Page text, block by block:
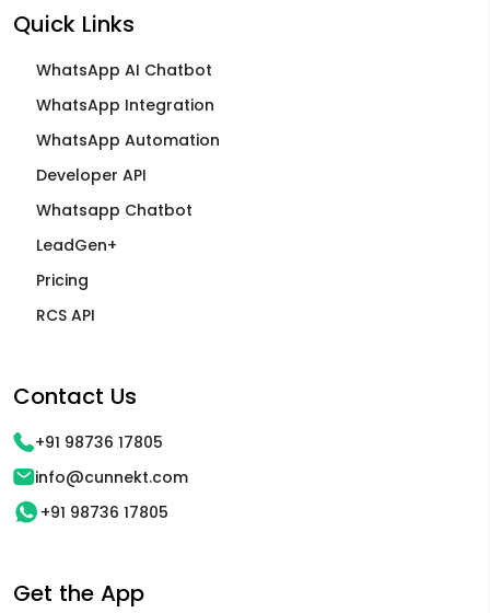
Quick Links
WhatsApp AI Chatbot
WhatsApp Integration
WhatsApp Automation
Developer API
Whatsapp Chatbot
LeadGen+
Pricing
RCS API
Contact Us
+91 98736 17805
info@cunnekt.com
+91 98736 17805
Get the App